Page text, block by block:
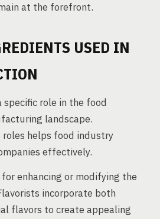
at the forefront.
USED IN
specific role in the food
landscape.
helps food industry
effectively.
enhancing or modifying the
incorporate both
flavors to create appealing